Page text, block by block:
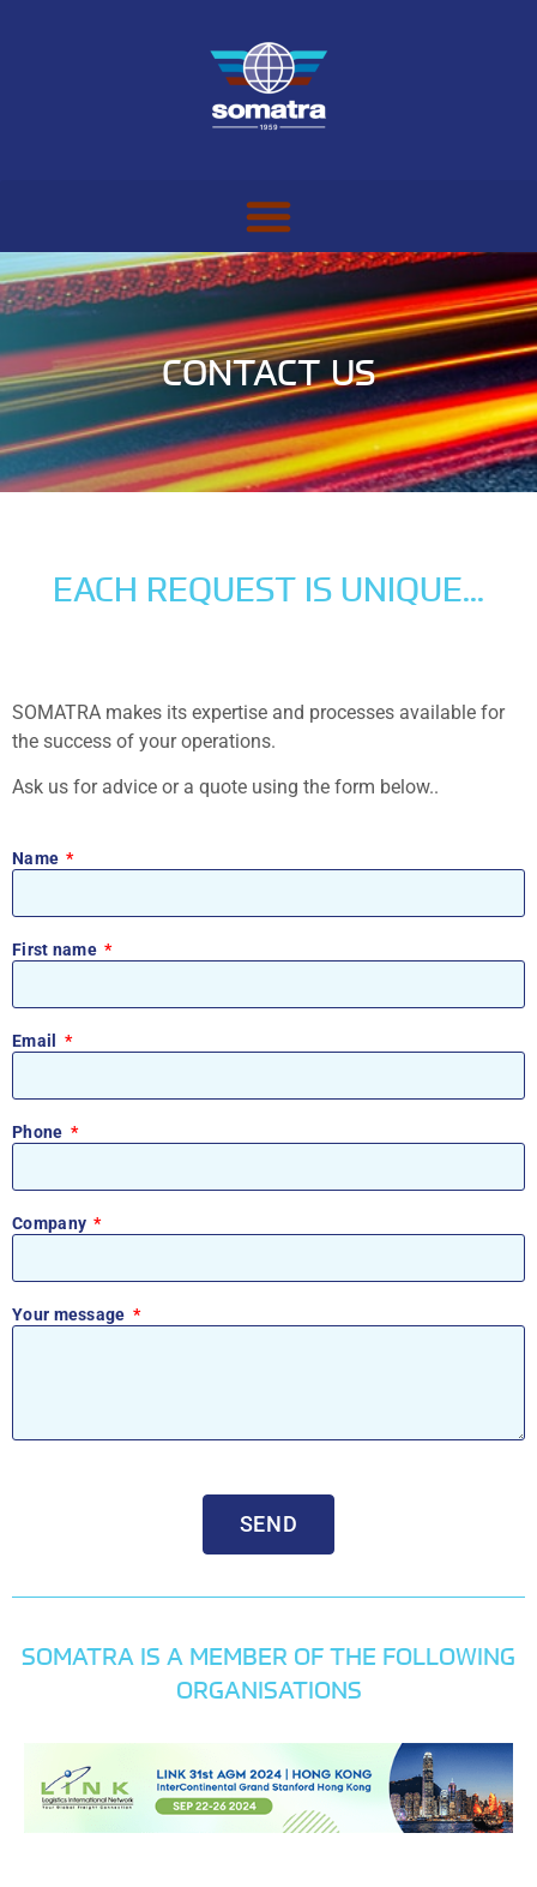
CONTACT US
EACH REQUEST IS UNIQUE...
SOMATRA makes its expertise and processes available for
the success of your operations.
Ask us for advice or a quote using the form below..
Name
First name
Email
Phone
Company
Your message
SEND
SOMATRA IS A MEMBER OF THE FOLLOWING
ORGANISATIONS